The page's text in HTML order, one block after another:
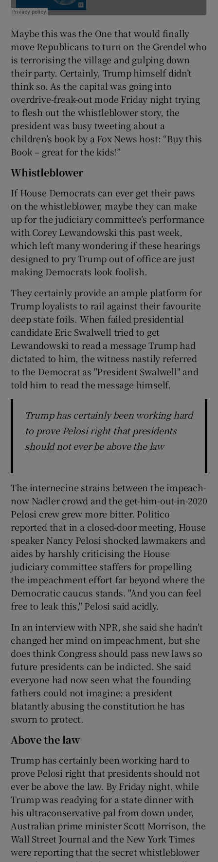
Maybe this was the One that would finally
move Republicans to turn on the Grendel who
is terrorising the village and gulping down
their party. Certainly, Trump himself didn’t
think so. As the capital was going into
overdrive-freak-out mode Friday night trying
to flesh out the whistleblower story, the
president was busy tweeting about a
children’s book by a Fox News host: “Buy this
Book – great for the kids!”
Whistleblower
If House Democrats can ever get their paws
on the whistleblower, maybe they can make
up for the judiciary committee’s performance
with Corey Lewandowski this past week,
which left many wondering if these hearings
designed to pry Trump out of office are just
making Democrats look foolish.
They certainly provide an ample platform for
Trump loyalists to rail against their favourite
deep state foils. When failed presidential
candidate Eric Swalwell tried to get
Lewandowski to read a message Trump had
dictated to him, the witness nastily referred
to the Democrat as "President Swalwell" and
told him to read the message himself.
Trump has certainly been working hard
to prove Pelosi right that presidents
should not ever be above the law
The internecine strains between the impeach-
now Nadler crowd and the get-him-out-in-2020
Pelosi crew grew more bitter. Politico
reported that in a closed-door meeting, House
speaker Nancy Pelosi shocked lawmakers and
aides by harshly criticising the House
judiciary committee staffers for propelling
the impeachment effort far beyond where the
Democratic caucus stands. "And you can feel
free to leak this," Pelosi said acidly.
In an interview with NPR, she said she hadn't
changed her mind on impeachment, but she
does think Congress should pass new laws so
future presidents can be indicted. She said
everyone had now seen what the founding
fathers could not imagine: a president
blatantly abusing the constitution he has
sworn to protect.
Above the law
Trump has certainly been working hard to
prove Pelosi right that presidents should not
ever be above the law. By Friday night, while
Trump was readying for a state dinner with
his ultraconservative pal from down under,
Australian prime minister Scott Morrison, the
Wall Street Journal and the New York Times
were reporting that the secret whistleblower